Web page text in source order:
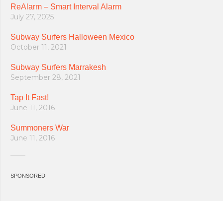
ReAlarm – Smart Interval Alarm
July 27, 2025
Subway Surfers Halloween Mexico
October 11, 2021
Subway Surfers Marrakesh
September 28, 2021
Tap It Fast!
June 11, 2016
Summoners War
June 11, 2016
SPONSORED